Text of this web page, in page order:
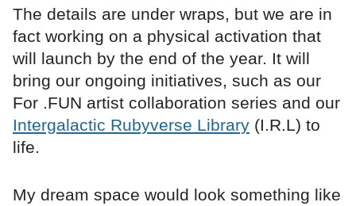
The details are under wraps, but we are in
fact working on a physical activation that
will launch by the end of the year. It will
bring our ongoing initiatives, such as our
For .FUN artist collaboration series and our
Intergalactic Rubyverse Library (I.R.L) to
life.
My dream space would look something like